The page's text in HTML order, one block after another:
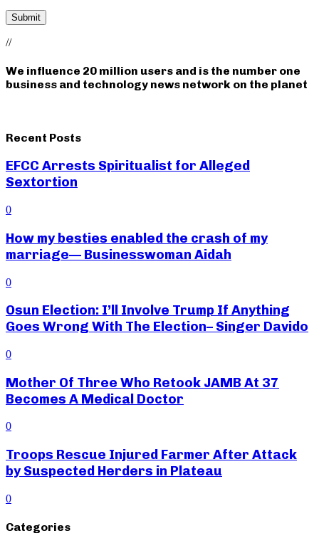
//
We influence 20 million users and is the number one
business and technology news network on the planet
Recent Posts
EFCC Arrests Spiritualist for Alleged
Sextortion
0
How my besties enabled the crash of my
marriage— Businesswoman Aidah
0
Osun Election: I’ll Involve Trump If Anything
Goes Wrong With The Election– Singer Davido
0
Mother Of Three Who Retook JAMB At 37
Becomes A Medical Doctor
0
Troops Rescue Injured Farmer After Attack
by Suspected Herders in Plateau
0
Categories